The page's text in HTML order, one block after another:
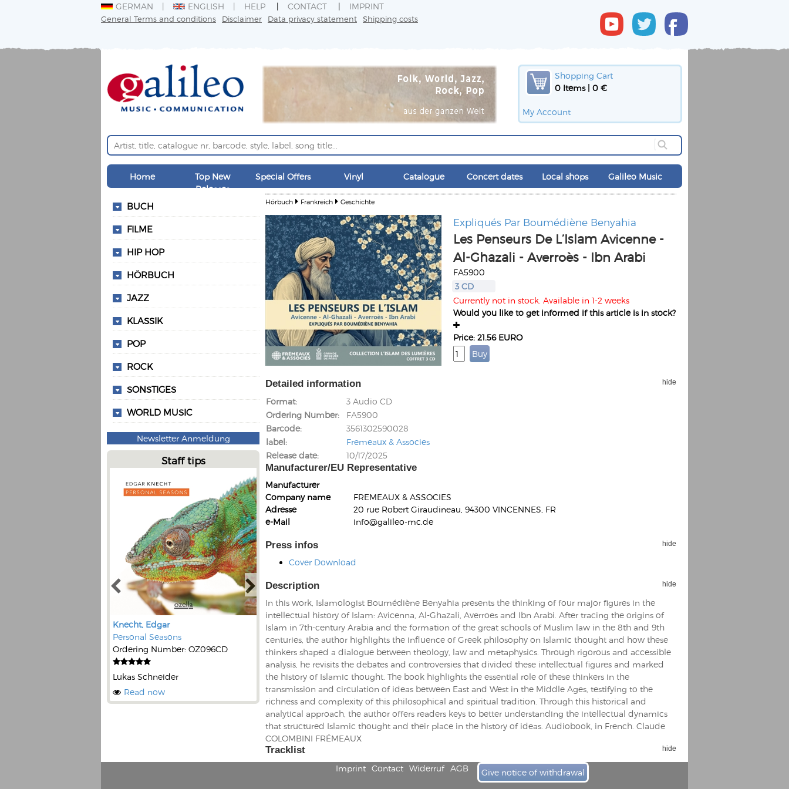
GERMAN ENGLISH HELP CONTACT IMPRINT
General Terms and conditions Disclaimer Data privacy statement Shipping costs
Shopping Cart
0 Items | 0 €
My Account
Home
Top New
Releases
Special Offers Vinyl Catalogue Concert dates Local shops Galileo Music
BUCH
FILME
HIP HOP
HÖRBUCH
JAZZ
KLASSIK
POP
ROCK
SONSTIGES
WORLD MUSIC
Newsletter Anmeldung
Staff tips
Knecht, Edgar
Personal Seasons
Ordering Number: OZ096CD
Lukas Schneider
Read now
Kunkel, Burkard
Monxarella
Ordering Number: BAY022
Daniel Dinkel
Read now
Romano, Edmondo
Religio
Ordering Number: VM3055
Lukas Schneider
Read now
Espoo Big Band
Lauma
Ordering Number: GMC071
Daniel Dinkel
Read now
Hörbuch Frankreich Geschichte
Expliqués Par Boumédiène Benyahia
Les Penseurs De L’Islam Avicenne -
Al-Ghazali - Averroès - Ibn Arabi
FA5900
3 CD
Currently not in stock. Available in 1-2 weeks
Would you like to get informed if this article is in stock?
Price: 21.56 EURO
Detailed information hide
Format
3 Audio CD
Ordering Number
FA5900
Barcode
3561302590028
label
Fremeaux & Associes
Release date
10/17/2025
Manufacturer/EU Representative
Manufacturer
Company name
FREMEAUX & ASSOCIES
Adresse
20 rue Robert Giraudineau, 94300 VINCENNES, FR
e-Mail
info@galileo-mc.de
Press infos hide
Cover Download
Description hide
In this work, Islamologist Boumédiène Benyahia presents the thinking of four major figures in the
intellectual history of Islam: Avicenna, Al-Ghazali, Averroes and Ibn Arabi. After tracing the origins of
Islam in 7th-century Arabia and the formation of the great schools of Muslim law in the 8th and 9th
centuries, the author highlights the influence of Greek philosophy on Islamic thought and how these
thinkers shaped a dialogue between theology, law and metaphysics. Through rigorous and accessible
analysis, he revisits the debates and controversies that divided these intellectual figures and marked
the history of Islamic thought. The book highlights the essential role of these thinkers in the
transmission and circulation of ideas between East and West in the Middle Ages, testifying to the
richness and complexity of this philosophical and spiritual tradition. Through this historical and
analytical approach, the author offers readers keys to better understanding the intellectual dynamics
that structured Islamic thought and their place in the history of ideas. Audiobook, in French. Claude
COLOMBINI FRÉMEAUX
Tracklist hide
Imprint Contact Widerruf AGB Give notice of withdrawal